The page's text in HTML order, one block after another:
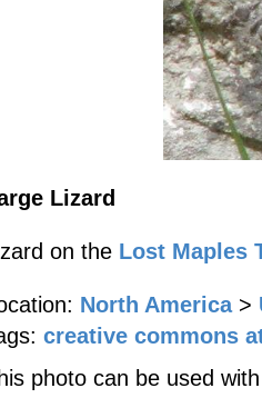
Lizard
on the Lost Maples
North America >
creative commons
photo can be used